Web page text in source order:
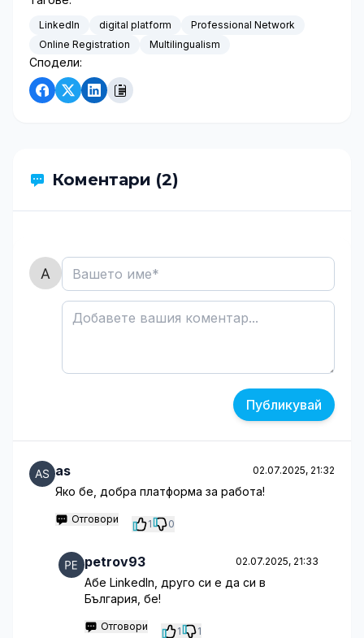
LinkedIn digital platform
Professional Network
Online Registration
Multilingualism
Сподели:
Коментари (2)
Публикувай
as 02.07.2025, 21:32
Яко бе, добра платформа за работа!
Отговори 1 0
petrov93 02.07.2025, 21:33
Абе LinkedIn, друго си е да си в
България, бе!
Отговори 1 1